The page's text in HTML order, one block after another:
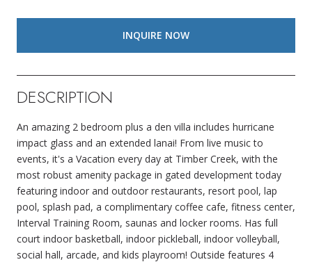
INQUIRE NOW
DESCRIPTION
An amazing 2 bedroom plus a den villa includes hurricane
impact glass and an extended lanai! From live music to
events, it's a Vacation every day at Timber Creek, with the
most robust amenity package in gated development today
featuring indoor and outdoor restaurants, resort pool, lap
pool, splash pad, a complimentary coffee cafe, fitness center,
Interval Training Room, saunas and locker rooms. Has full
court indoor basketball, indoor pickleball, indoor volleyball,
social hall, arcade, and kids playroom! Outside features 4